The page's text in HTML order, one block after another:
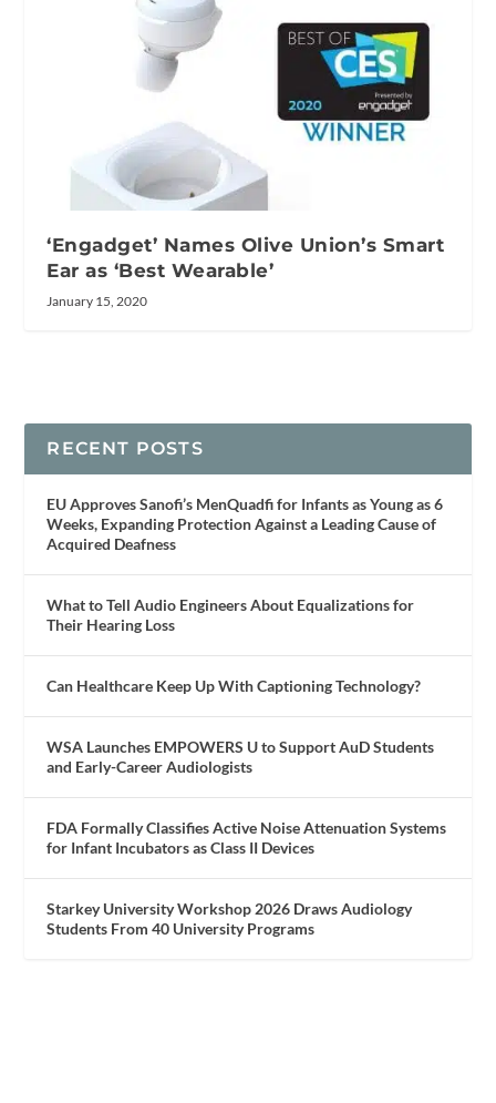
‘Engadget’ Names Olive Union’s Smart
Ear as ‘Best Wearable’
January 15, 2020
RECENT POSTS
EU Approves Sanofi’s MenQuadfi for Infants as Young as 6
Weeks, Expanding Protection Against a Leading Cause of
Acquired Deafness
What to Tell Audio Engineers About Equalizations for
Their Hearing Loss
Can Healthcare Keep Up With Captioning Technology?
WSA Launches EMPOWERS U to Support AuD Students
and Early-Career Audiologists
FDA Formally Classifies Active Noise Attenuation Systems
for Infant Incubators as Class II Devices
Starkey University Workshop 2026 Draws Audiology
Students From 40 University Programs